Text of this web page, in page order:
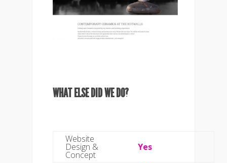
WHAT ELSE DID WE DO?
Website
Design &
Concept
Yes